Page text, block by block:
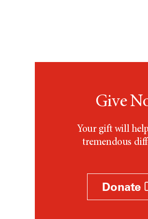
Give
Your gift will
tremendous
Donate